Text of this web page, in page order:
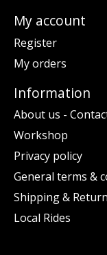
My account
Register
My orders
Information
About us -
Workshop
Privacy policy
General terms &
Shipping &
Local Rides